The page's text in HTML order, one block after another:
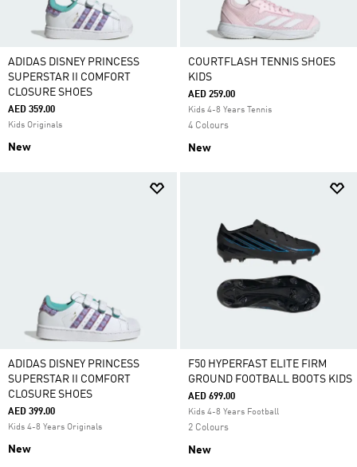
ADIDAS DISNEY PRINCESS
SUPERSTAR II COMFORT
CLOSURE SHOES
AED 359.00
Kids Originals
New
COURTFLASH TENNIS SHOES
KIDS
AED 259.00
Kids 4-8 Years Tennis
4 Colours
New
ADIDAS DISNEY PRINCESS
SUPERSTAR II COMFORT
CLOSURE SHOES
AED 399.00
Kids 4-8 Years Originals
New
F50 HYPERFAST ELITE FIRM
GROUND FOOTBALL BOOTS KIDS
AED 699.00
Kids 4-8 Years Football
2 Colours
New